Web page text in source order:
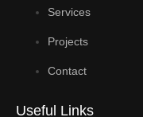
Services
Projects
Contact
Useful Links